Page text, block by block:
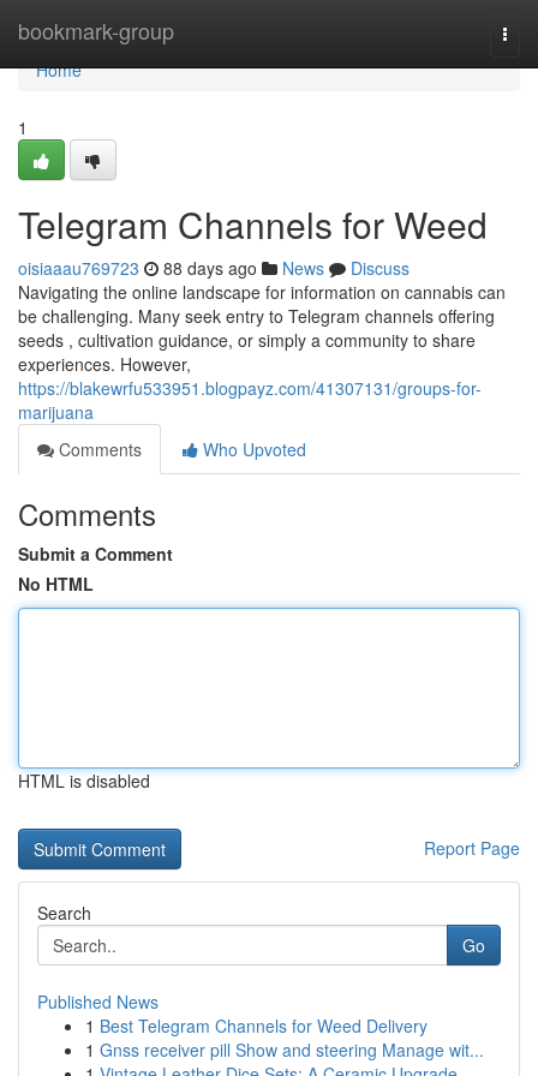
bookmark-group
Home
Home
1
Telegram Channels for Weed
oisiaaau769723 88 days ago News
Discuss
Navigating the online landscape for information on cannabis can
be challenging. Many seek entry to Telegram channels offering
seeds , cultivation guidance, or simply a community to share
experiences. However,
https://blakewrfu533951.blogpayz.com/41307131/groups-for-
marijuana
Comments
Who Upvoted
Comments
Submit a Comment
No HTML
HTML is disabled
Report Page
Search
Go
Published News
1 Best Telegram Channels for Weed Delivery
1 Gnss receiver pill Show and steering Manage wit...